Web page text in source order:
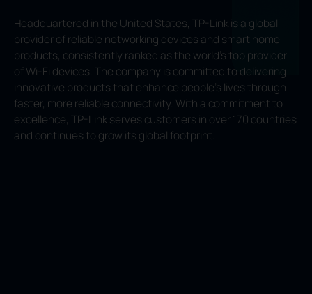
Headquartered in the United States, TP-Link is a global
provider of reliable networking devices and smart home
products, consistently ranked as the world’s top provider
of Wi-Fi devices. The company is committed to delivering
innovative products that enhance people’s lives through
faster, more reliable connectivity. With a commitment to
excellence, TP-Link serves customers in over 170 countries
and continues to grow its global footprint.